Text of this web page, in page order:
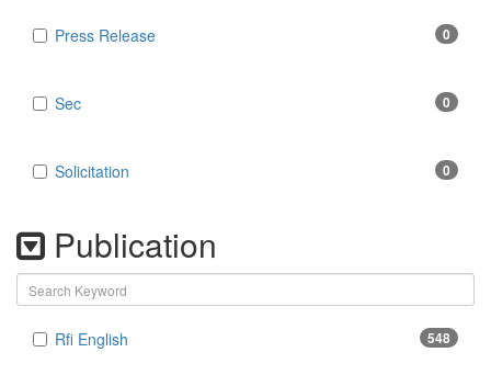
Press Release 0
Sec 0
Solicitation 0
Publication
Rfi English 548